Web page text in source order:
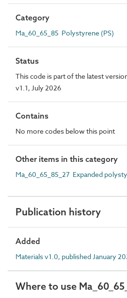
Category
Ma_60_65_85 Polystyrene (PS)
Status
This code is part of the latest
v1.1, July 2026
Contains
No more codes below this point
Other items in this category
Ma_60_65_85_27 Expanded
Publication history
Added
Materials v1.0, published January
Where to use